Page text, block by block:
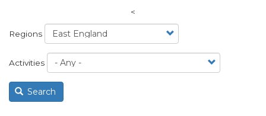
<
Regions
Activities
Search